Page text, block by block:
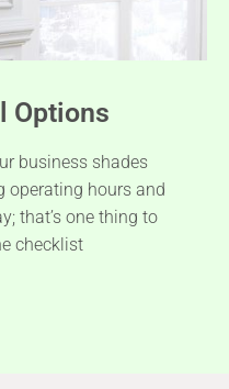
Options
business shades
operating hours and
that’s one thing to
checklist